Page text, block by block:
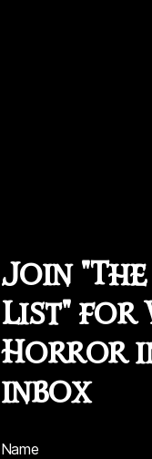
Join
List" for
Horror
inbox
Name